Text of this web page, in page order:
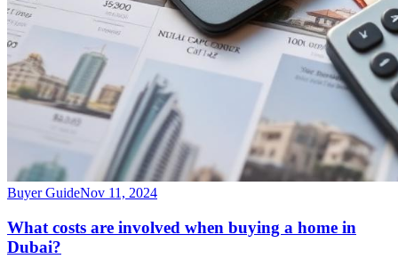
Buyer GuideNov 11, 2024
What costs are involved when buying a home in
Dubai?